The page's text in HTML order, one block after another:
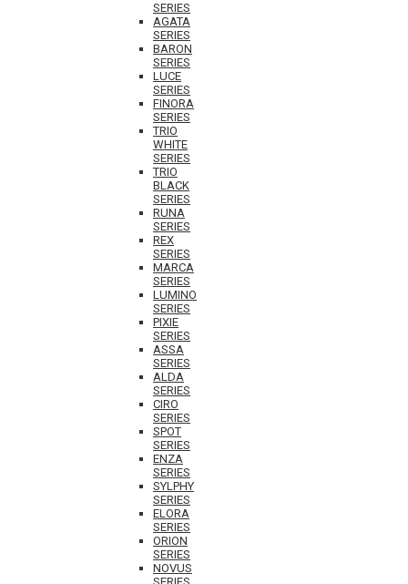
SERIES
AGATA
SERIES
BARON
SERIES
LUCE
SERIES
FINORA
SERIES
TRIO
WHITE
SERIES
TRIO
BLACK
SERIES
RUNA
SERIES
REX
SERIES
MARCA
SERIES
LUMINO
SERIES
PIXIE
SERIES
ASSA
SERIES
ALDA
SERIES
CIRO
SERIES
SPOT
SERIES
ENZA
SERIES
SYLPHY
SERIES
ELORA
SERIES
ORION
SERIES
NOVUS